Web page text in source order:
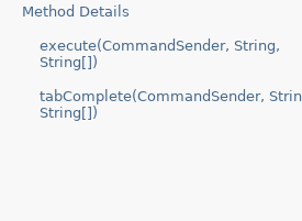
Method Details
execute(CommandSender, String,
String[])
tabComplete(CommandSender,
String[])